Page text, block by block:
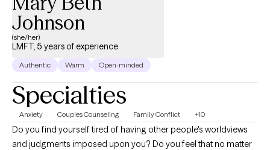
Johnson
(she/her)
LMFT, 5 years of experience
Authentic Warm Open-minded
Specialties
Anxiety Couples Counseling Family Conflict +10
Do you find yourself tired of having other people's worldviews
and judgments imposed upon you? Do you feel that no matter